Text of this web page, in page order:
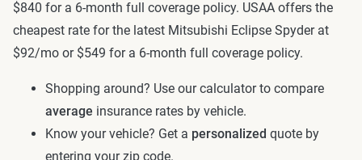
$840 for a 6-month full coverage policy. USAA offers the
cheapest rate for the latest Mitsubishi Eclipse Spyder at
$92/mo or $549 for a 6-month full coverage policy.
Shopping around? Use our calculator to compare
average insurance rates by vehicle.
Know your vehicle? Get a personalized quote by
entering your zip code.